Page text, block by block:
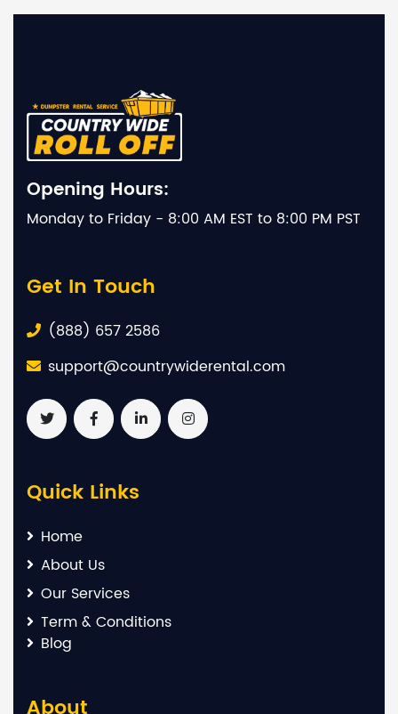
Opening Hours:
Monday to Friday - 8:00 AM EST to 8:00 PM PST
Get In Touch
(888) 657 2586
support@countrywiderental.com
Quick Links
Home
About Us
Our Services
Term & Conditions
Blog